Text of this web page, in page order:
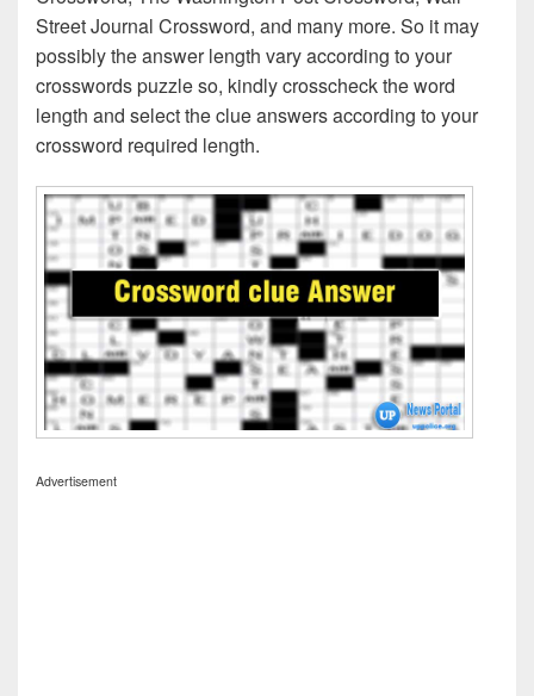
Street Journal Crossword, and many more. So it may
possibly the answer length vary according to your
crosswords puzzle so, kindly crosscheck the word
length and select the clue answers according to your
crossword required length.
Advertisement